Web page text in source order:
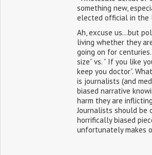
something new,
elected official in the
Ah, excuse us…but
living whether they
going on for
size” vs. ” If you like
keep you doctor”.
is journalists (and
biased narrative
harm they are
Journalists should be
horrifically biased
unfortunately makes